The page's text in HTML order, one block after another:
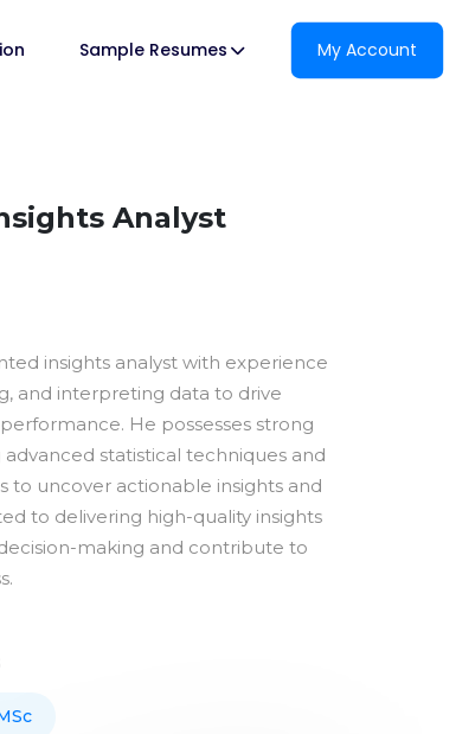
Sample Resumes My Account
Analyst
insights analyst with experience
and interpreting data to drive
He possesses strong
statistical techniques and
to uncover actionable insights and
to delivering high-quality insights
making and contribute to